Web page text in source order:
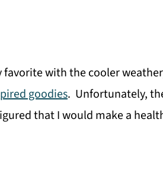
favorite with the cooler
goodies. Unfortunately,
that I would make a